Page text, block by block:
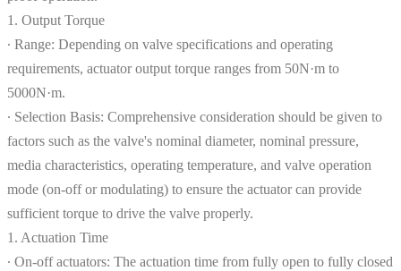
1. Output Torque
∙ Range: Depending on valve specifications and operating
requirements, actuator output torque ranges from 50N·m to
5000N·m.
∙ Selection Basis: Comprehensive consideration should be given to
factors such as the valve's nominal diameter, nominal pressure,
media characteristics, operating temperature, and valve operation
mode (on-off or modulating) to ensure the actuator can provide
sufficient torque to drive the valve properly.
1. Actuation Time
∙ On-off actuators: The actuation time from fully open to fully closed